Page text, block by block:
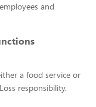
and
a food service or
responsibility.